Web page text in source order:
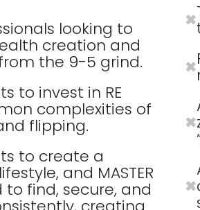
looking to
creation and
the 9-5 grind.
to invest in RE
complexities of
flipping.
to create a
and MASTER
to find, secure, and
✖
✖
✖
✖